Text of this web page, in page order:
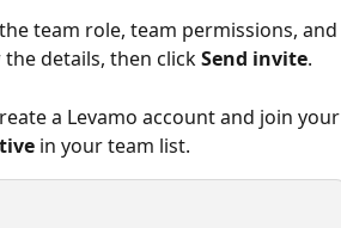
team role, team permissions, and
the details, then click Send invite.
a Levamo account and join your
in your team list.